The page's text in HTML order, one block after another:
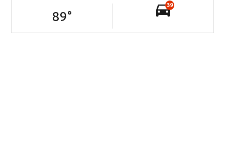
89°
39